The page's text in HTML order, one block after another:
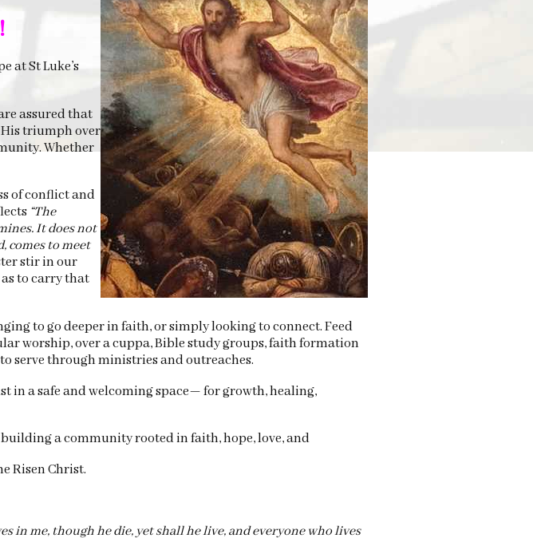
at St Luke’s
assured that
His triumph over
Whether
of conflict and
“The
It does not
comes to meet
stir in our
to carry that
to go deeper in faith, or simply looking to connect. Feed
worship, over a cuppa, Bible study groups, faith formation
serve through ministries and outreaches.
in a safe and welcoming space— for growth, healing,
a community rooted in faith, hope, love, and
Risen Christ.
in me, though he die, yet shall he live, and everyone who lives